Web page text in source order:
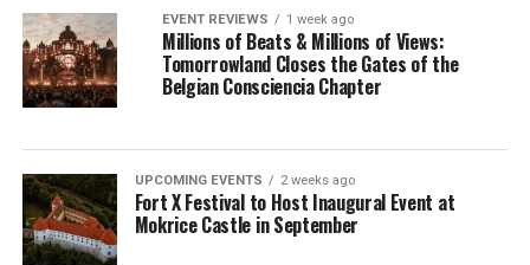
EVENT REVIEWS 1 week ago
Millions of Beats & Millions of Views:
Tomorrowland Closes the Gates of the
Belgian Consciencia Chapter
UPCOMING EVENTS 2 weeks ago
Fort X Festival to Host Inaugural Event at
Mokrice Castle in September